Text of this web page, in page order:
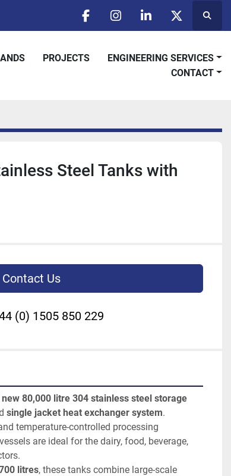
facebookinstagramlinkedintwitter
PROJECTS
ENGINEERING SERVICES
CONTACT
Steel Tanks with
Contact Us
(0) 1505 850 229
80,000 litre 304 stainless steel storage
single jacket heat exchanger system.
temperature-controlled processing
are ideal for the dairy, food, beverage,
litres, these tanks combine large-scale